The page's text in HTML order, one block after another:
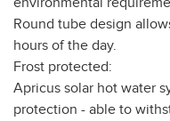
Round tube design
hours of the day.
Frost protected:
Apricus solar hot water
protection - able to